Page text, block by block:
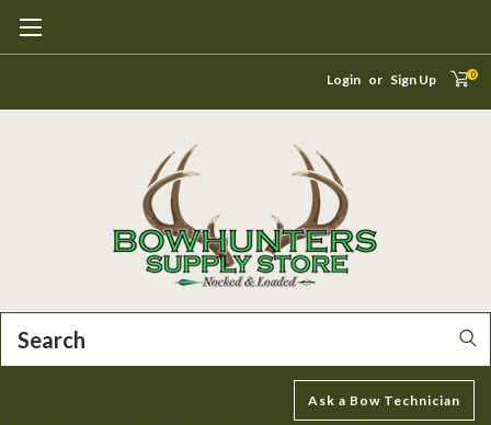
Login or Sign Up 0
Ask a Bow Technician